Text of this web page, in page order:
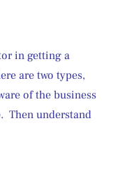
in getting a
are two types,
of the business
Then understand